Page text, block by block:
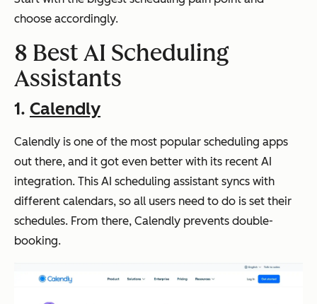
choose accordingly.
8 Best AI Scheduling
Assistants
1. Calendly
Calendly is one of the most popular scheduling apps
out there, and it got even better with its recent AI
integration. This AI scheduling assistant syncs with
different calendars, so all users need to do is set their
schedules. From there, Calendly prevents double-
booking.